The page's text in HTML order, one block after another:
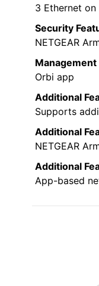
3 Ethernet
Security
NETGEAR
Management
Orbi app
Additional
Supports
Additional
NETGEAR
Additional
App-based